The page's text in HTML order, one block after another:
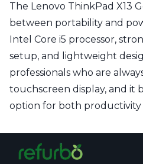
The Lenovo ThinkPad X13
between portability and
Intel Core i5 processor,
setup, and lightweight
professionals who are
touchscreen display, and it
option for both productivity